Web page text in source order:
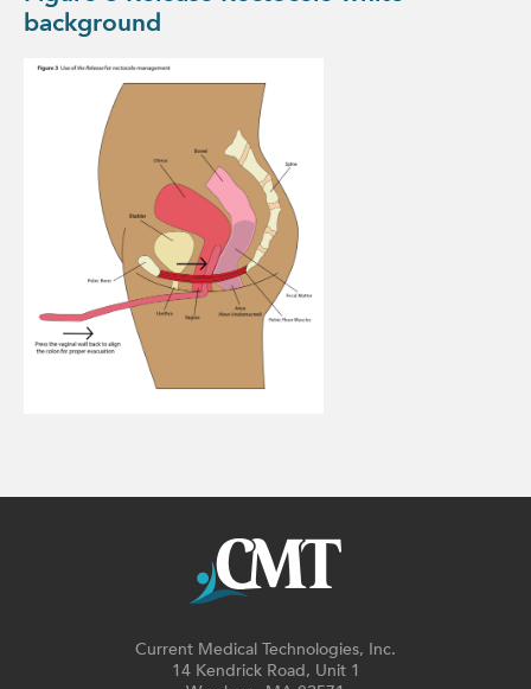
background
Current Medical Technologies, Inc.
14 Kendrick Road, Unit 1